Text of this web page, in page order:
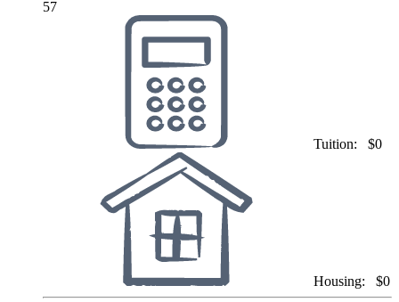
57
Tuition: $0
Housing: $0